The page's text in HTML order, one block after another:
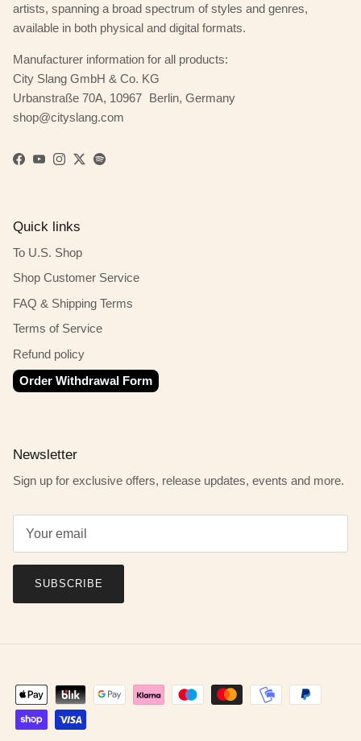
artists, spanning a broad spectrum of styles and genres,
available in both physical and digital formats.
Manufacturer information for all products:
City Slang GmbH & Co. KG
Urbanstraße 70A, 10967 Berlin, Germany
shop@cityslang.com
Facebook
YouTube
Instagram
TwitterSpotify
Quick links
To U.S. Shop
Shop Customer Service
FAQ & Shipping Terms
Terms of Service
Refund policy
Order Withdrawal Form
Newsletter
Sign up for exclusive offers, release updates, events and more.
SUBSCRIBE